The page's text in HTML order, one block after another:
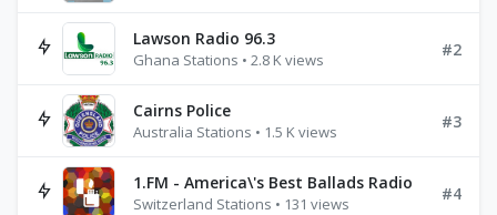
Lawson Radio 96.3
Ghana Stations • 2.8 K views
#2
Cairns Police
Australia Stations • 1.5 K views
#3
1.FM - America\'s Best Ballads Radio
Switzerland Stations • 131 views
#4